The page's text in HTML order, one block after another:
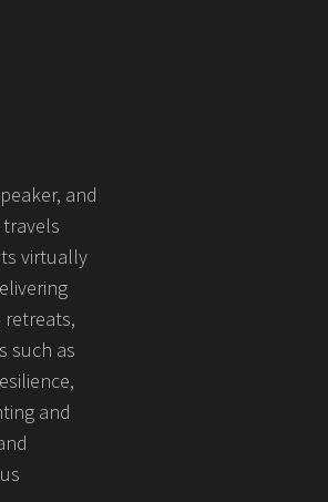
and
virtually
retreats,
such as
and